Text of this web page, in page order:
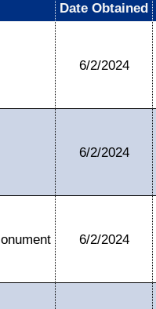
Date Obtained
6/2/2024
6/2/2024
6/2/2024